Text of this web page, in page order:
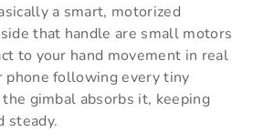
a smart, motorized
that handle are small motors
to your hand movement in real
phone following every tiny
gimbal absorbs it, keeping
steady.